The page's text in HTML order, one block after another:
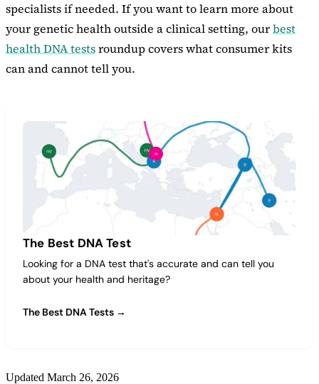
specialists if needed. If you want to learn more about
your genetic health outside a clinical setting, ourbest
health DNA testsroundup covers what consumer kits
can and cannot tell you.
The Best DNA Test
Looking for a DNA test that's accurate and can tell you
about your health and heritage?
The Best DNA Tests →
Updated March 26, 2026